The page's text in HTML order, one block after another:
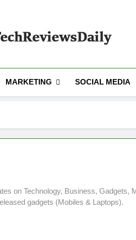
MARKETING SOCIAL MEDIA
on Technology, Business, Gadgets,
gadgets (Mobiles & Laptops).